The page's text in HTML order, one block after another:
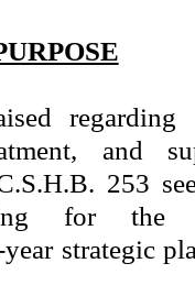
regarding
and
253
for the
strategic